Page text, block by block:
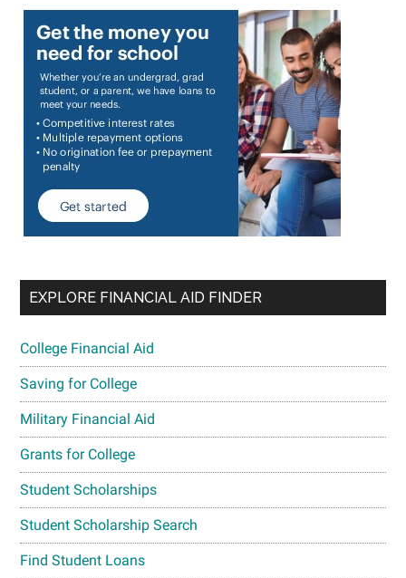
EXPLORE FINANCIAL AID FINDER
College Financial Aid
Saving for College
Military Financial Aid
Grants for College
Student Scholarships
Student Scholarship Search
Find Student Loans